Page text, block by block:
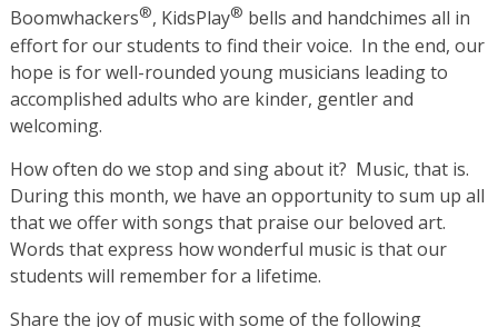
Boomwhackers®, KidsPlay® bells and handchimes all in
effort for our students to find their voice. In the end, our
hope is for well-rounded young musicians leading to
accomplished adults who are kinder, gentler and
welcoming.
How often do we stop and sing about it? Music, that is.
During this month, we have an opportunity to sum up all
that we offer with songs that praise our beloved art.
Words that express how wonderful music is that our
students will remember for a lifetime.
Share the joy of music with some of the following